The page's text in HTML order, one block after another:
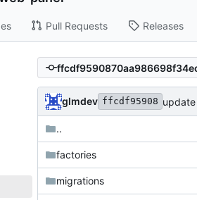
Pull Requests Releases
glmdev ffcdf95908 update
..
factories
migrations